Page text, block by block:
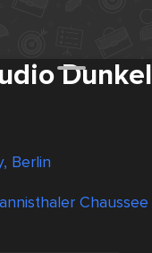
Dunkel
Berlin
Chaussee